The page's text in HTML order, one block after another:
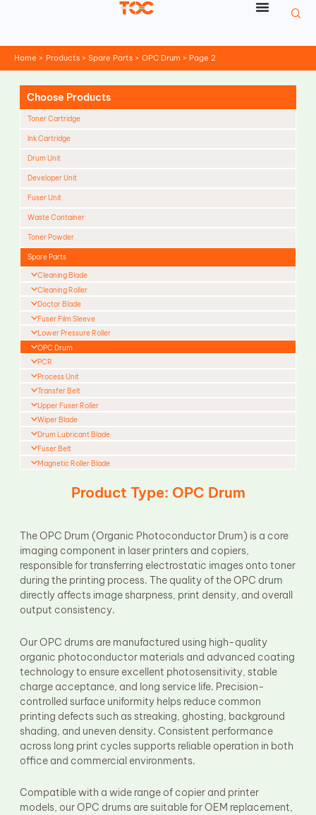
Home Products Spare Parts OPC Drum Page 2
Choose Products
Toner Cartridge
Ink Cartridge
Drum Unit
Developer Unit
Fuser Unit
Waste Container
Toner Powder
Spare Parts
Cleaning Blade
Cleaning Roller
Doctor Blade
Fuser Film Sleeve
Lower Pressure Roller
OPC Drum
PCR
Process Unit
Transfer Belt
Upper Fuser Roller
Wiper Blade
Drum Lubricant Blade
Fuser Belt
Magnetic Roller Blade
Product Type: OPC Drum
The OPC Drum (Organic Photoconductor Drum) is a core
imaging component in laser printers and copiers,
responsible for transferring electrostatic images onto toner
during the printing process. The quality of the OPC drum
directly affects image sharpness, print density, and overall
output consistency.
Our OPC drums are manufactured using high-quality
organic photoconductor materials and advanced coating
technology to ensure excellent photosensitivity, stable
charge acceptance, and long service life. Precision-
controlled surface uniformity helps reduce common
printing defects such as streaking, ghosting, background
shading, and uneven density. Consistent performance
across long print cycles supports reliable operation in both
office and commercial environments.
Compatible with a wide range of copier and printer
models, our OPC drums are suitable for OEM replacement,